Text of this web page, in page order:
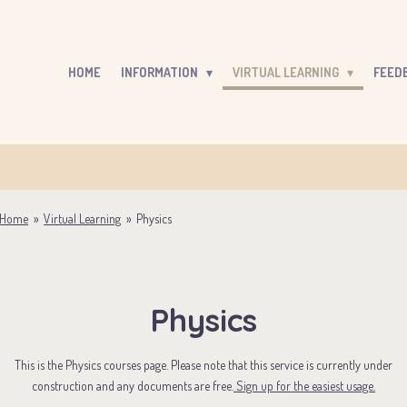
HOME INFORMATION VIRTUAL LEARNING
Home » Virtual Learning » Physics
Physics
This is the Physics courses page. Please note that this service is currently under
construction and any documents are free. Sign up for the easiest usage.